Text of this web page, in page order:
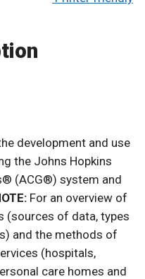
development and use
the Johns Hopkins
(ACG®) system and
For an overview of
(sources of data, types
and the methods of
(hospitals,
care homes and